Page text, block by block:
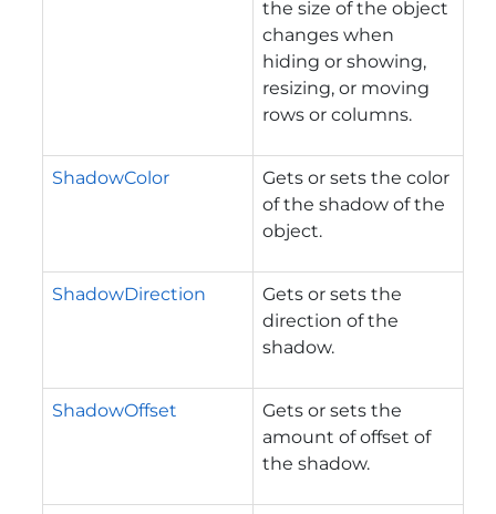
the size of the object
changes when
hiding or showing,
resizing, or moving
rows or columns.
ShadowColor
Gets or sets the color
of the shadow of the
object.
ShadowDirection
Gets or sets the
direction of the
shadow.
ShadowOffset
Gets or sets the
amount of offset of
the shadow.